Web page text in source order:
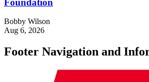
Foundation
Bobby Wilson
Aug 6, 2026
Footer Navigation and